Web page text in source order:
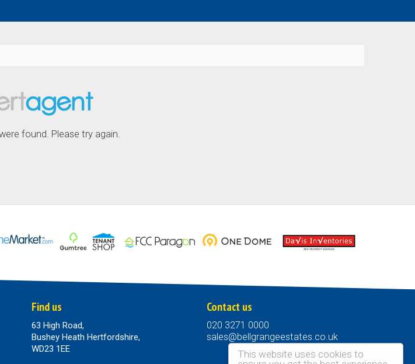
This website uses cookies to
found. Please try again.
Find us
63 High Road,
Bushey Heath Hertfordshire,
WD23 1EE
Contact us
020 3271 0000
sales@bellgrangeestates.co.uk